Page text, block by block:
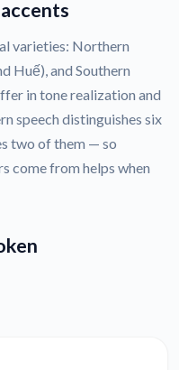
varieties: Northern
Huế), and Southern
in tone realization and
speech distinguishes six
two of them — so
come from helps when